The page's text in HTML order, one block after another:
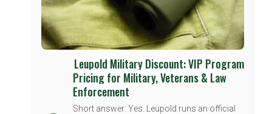
Leupold Military Discount: VIP Program
Pricing for Military, Veterans & Law
Enforcement
Short answer: Yes. Leupold runs an official